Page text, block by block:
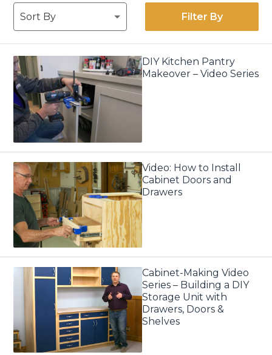
Filter By
DIY Kitchen Pantry
Makeover – Video Series
Video: How to Install
Cabinet Doors and
Drawers
Cabinet-Making Video
Series – Building a DIY
Storage Unit with
Drawers, Doors &
Shelves